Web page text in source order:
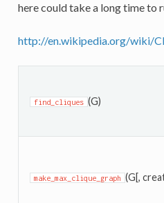
here could take a long time to
http://en.wikipedia.org/wiki/
find_cliques (G)
make_max_clique_graph (G[,